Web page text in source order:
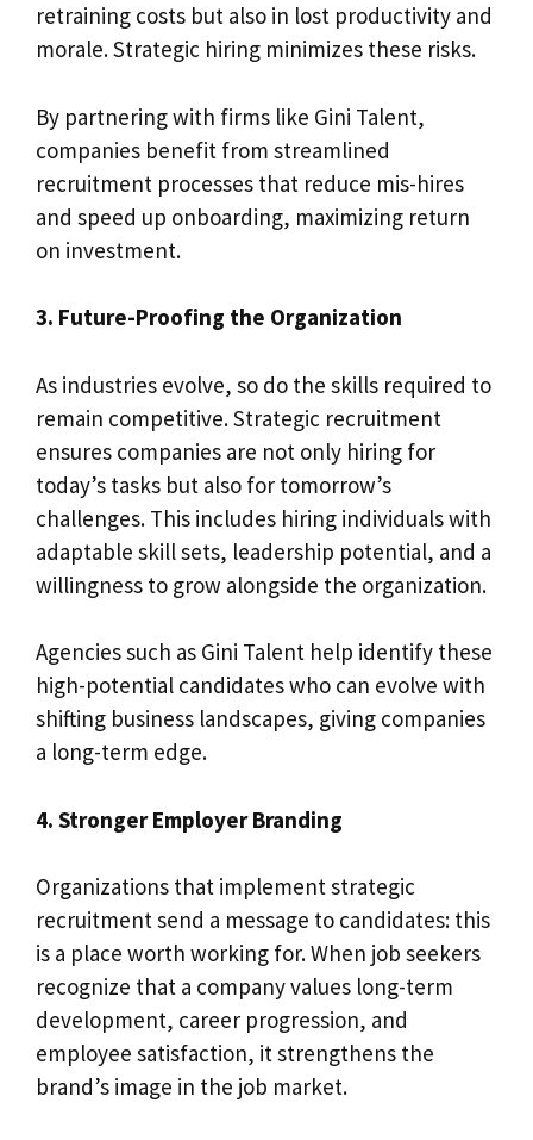
retraining costs but also in lost productivity and
morale. Strategic hiring minimizes these risks.
By partnering with firms like Gini Talent,
companies benefit from streamlined
recruitment processes that reduce mis-hires
and speed up onboarding, maximizing return
on investment.
3. Future-Proofing the Organization
As industries evolve, so do the skills required to
remain competitive. Strategic recruitment
ensures companies are not only hiring for
today’s tasks but also for tomorrow’s
challenges. This includes hiring individuals with
adaptable skill sets, leadership potential, and a
willingness to grow alongside the organization.
Agencies such as Gini Talent help identify these
high-potential candidates who can evolve with
shifting business landscapes, giving companies
a long-term edge.
4. Stronger Employer Branding
Organizations that implement strategic
recruitment send a message to candidates: this
is a place worth working for. When job seekers
recognize that a company values long-term
development, career progression, and
employee satisfaction, it strengthens the
brand’s image in the job market.